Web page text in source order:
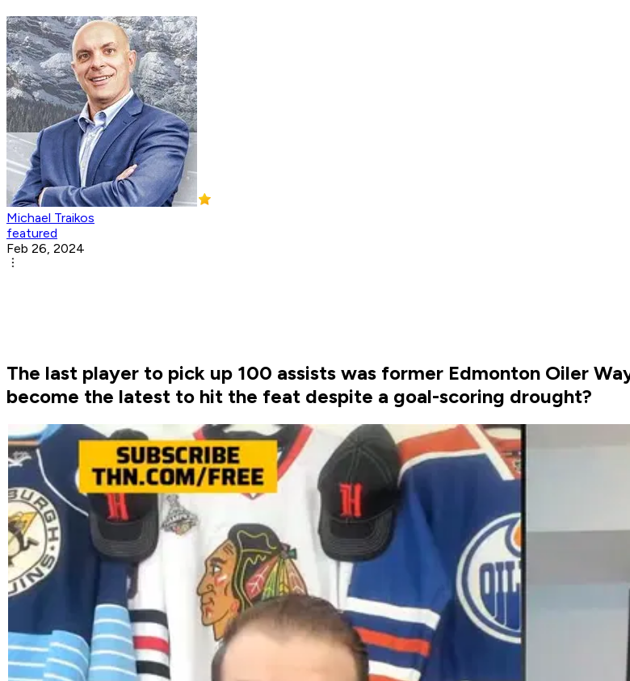
Michael Traikos
featured
Feb 26, 2024
The last player to pick up 100 assists was former Edmonton Oiler
become the latest to hit the feat despite a goal-scoring drought?